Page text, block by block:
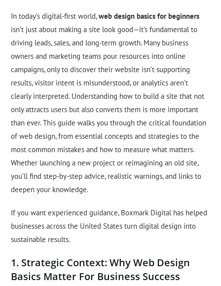
In today’s digital-first world,web design basics for beginners
isn’t just about making a site look good—it’s fundamental to
driving leads, sales, and long-term growth. Many business
owners and marketing teams pour resources into online
campaigns, only to discover their website isn’t supporting
results, visitor intent is misunderstood, or analytics aren’t
clearly interpreted. Understanding how to build a site that not
only attracts users but also converts them is more important
than ever. This guide walks you through the critical foundation
of web design, from essential concepts and strategies to the
most common mistakes and how to measure what matters.
Whether launching a new project or reimagining an old site,
you’ll find step-by-step advice, realistic warnings, and links to
deepen your knowledge.
If you want experienced guidance, Boxmark Digital has helped
businesses across the United States turn digital design into
sustainable results.
1. Strategic Context: Why Web Design
Basics Matter For Business Success